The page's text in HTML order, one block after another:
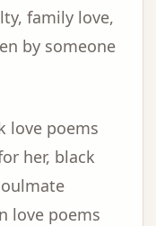
family love,
by someone
love poems
her, black
love poems